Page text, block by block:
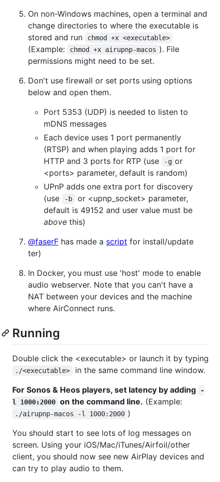
On non-Windows machines, open a terminal and
change directories to where the executable is
stored and run
chmod +x <executable>
(Example: chmod +x airupnp-macos ). File
permissions might need to be set.
Don't use firewall or set ports using options
below and open them.
Port 5353 (UDP) is needed to listen to
mDNS messages
Each device uses 1 port permanently
(RTSP) and when playing adds 1 port for
HTTP and 3 ports for RTP (use
-g or
<ports> parameter, default is random)
UPnP adds one extra port for discovery
(use
-b
or <upnp_socket> parameter,
default is 49152 and user value must be
above this)
@faserF has made a script for install/update
ter)
In Docker, you must use 'host' mode to enable
audio webserver. Note that you can't have a
NAT between your devices and the machine
where AirConnect runs.
Running
Double click the <executable> or launch it by typing
./<executable>
in the same command line window.
For Sonos & Heos players, set latency by adding
-
l 1000:2000 on the command line. (Example:
./airupnp-macos -l 1000:2000 )
You should start to see lots of log messages on
screen. Using your iOS/Mac/iTunes/Airfoil/other
client, you should now see new AirPlay devices and
can try to play audio to them.